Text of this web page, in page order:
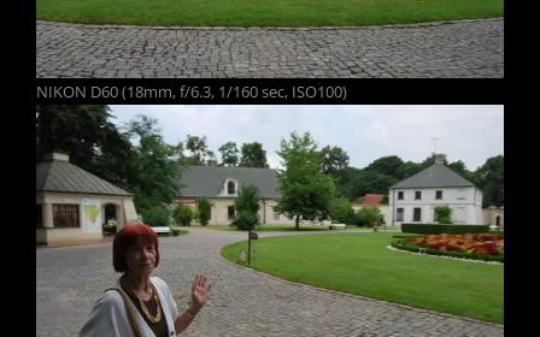
NIKON D60 (18mm, f/6.3, 1/160 sec, ISO100)